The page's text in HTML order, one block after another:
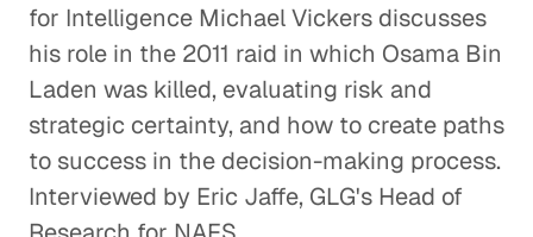
Decisions in the Admissions
Office
Professional Development
Decisions in the Boardroom
for Intelligence Michael Vickers discusses
his role in the 2011 raid in which Osama Bin
Laden was killed, evaluating risk and
strategic certainty, and how to create paths
to success in the decision-making process.
Interviewed by Eric Jaffe, GLG's Head of